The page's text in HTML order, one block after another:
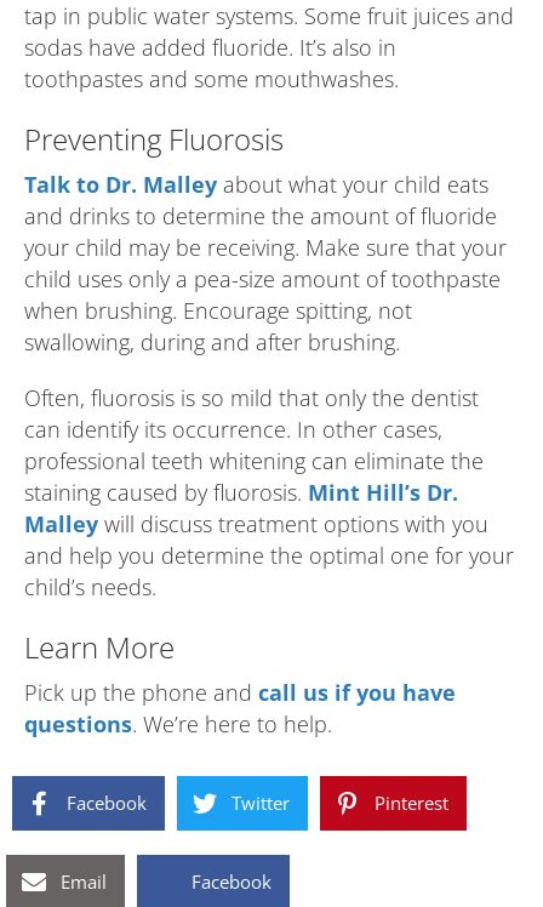
tap in public water systems. Some fruit juices and
sodas have added fluoride. It’s also in
toothpastes and some mouthwashes.
Preventing Fluorosis
Talk to Dr. Malley about what your child eats
and drinks to determine the amount of fluoride
your child may be receiving. Make sure that your
child uses only a pea-size amount of toothpaste
when brushing. Encourage spitting, not
swallowing, during and after brushing.
Often, fluorosis is so mild that only the dentist
can identify its occurrence. In other cases,
professional teeth whitening can eliminate the
staining caused by fluorosis. Mint Hill’s Dr.
Malley will discuss treatment options with you
and help you determine the optimal one for your
child’s needs.
Learn More
Pick up the phone and call us if you have
questions. We’re here to help.
Facebook Twitter Pinterest
Email Facebook